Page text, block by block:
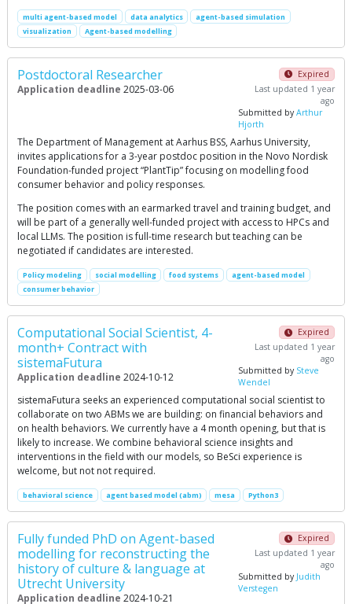
multi agent-based model data analytics
agent-based simulation
visualization
Agent-based modelling
Postdoctoral Researcher
Application deadline 2025-03-06
Expired
Last updated 1 year
ago
Submitted byArthur
Hjorth
The Department of Management at Aarhus BSS, Aarhus University,
invites applications for a 3-year postdoc position in the Novo Nordisk
Foundation-funded project “PlantTip” focusing on modelling food
consumer behavior and policy responses.
The position comes with an earmarked travel and training budget, and
will be part of a generally well-funded project with access to HPCs and
local LLMs. The position is full-time research but teaching can be
negotiated if candidates are interested.
Policy modeling social modelling food systems
agent-based model
consumer behavior
Computational Social Scientist, 4-
month+ Contract with
sistemaFutura
Application deadline 2024-10-12
Expired
Last updated 1 year
ago
Submitted by Steve
Wendel
sistemaFutura seeks an experienced computational social scientist to
collaborate on two ABMs we are building: on financial behaviors and
on health behaviors. We currently have a 4 month opening, but that is
likely to increase. We combine behavioral science insights and
interventions in the field with our models, so BeSci experience is
welcome, but not not required.
behavioral science agent based model (abm) mesa Python3
Fully funded PhD on Agent-based
modelling for reconstructing the
history of culture & language at
Utrecht University
Application deadline 2024-10-21
Expired
Last updated 1 year
ago
Submitted by Judith
Verstegen